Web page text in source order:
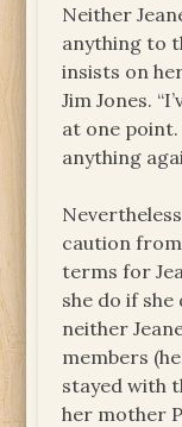
Neither
anything to
insists on
Jim Jones.
at one point.
anything
caution
terms for
she do if
neither
members
stayed with
her mother